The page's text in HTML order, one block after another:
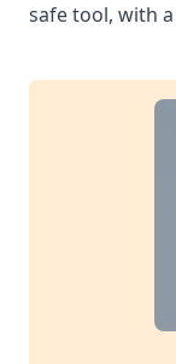
safe tool, with